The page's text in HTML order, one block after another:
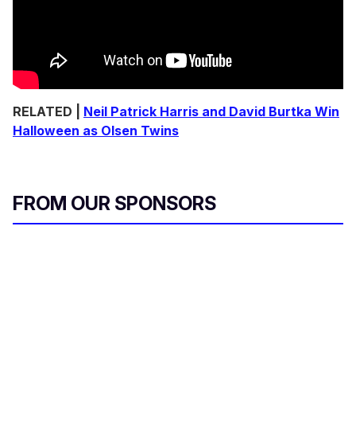
RELATED | Neil Patrick Harris and David Burtka Win
Halloween as Olsen Twins
FROM OUR SPONSORS